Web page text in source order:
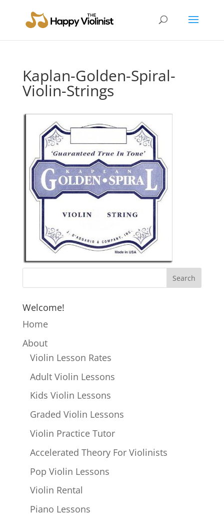
Kaplan-Golden-Spiral-
Violin-Strings
Welcome!
Home
About
Violin Lesson Rates
Adult Violin Lessons
Kids Violin Lessons
Graded Violin Lessons
Violin Practice Tutor
Accelerated Theory For Violinists
Pop Violin Lessons
Violin Rental
Piano Lessons